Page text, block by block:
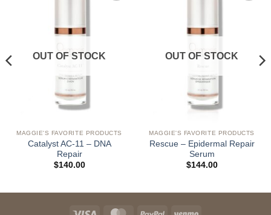
OUT OF STOCK
MAGGIE'S FAVORITE PRODUCTS
Catalyst AC-11 – DNA
Repair
$140.00
OUT OF STOCK
MAGGIE'S FAVORITE PRODUCTS
Rescue – Epidermal Repair
Serum
$144.00
Visa MasterCardPayPal Venmo